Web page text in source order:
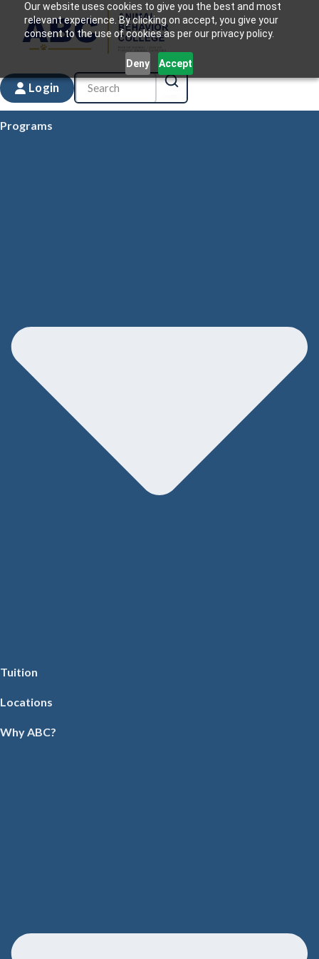
Our website uses cookies to give you the best and most
relevant experience. By clicking on accept, you give your
consent to the use of cookies as per our privacy policy.
Deny Accept
Login
Programs
Tuition
Locations
Why ABC?